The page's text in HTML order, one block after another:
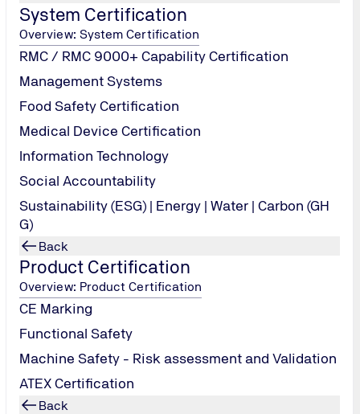
System Certification
Overview: System Certification
RMC / RMC 9000+ Capability Certification
Management Systems
Food Safety Certification
Medical Device Certification
Information Technology
Social Accountability
Sustainability (ESG) | Energy | Water | Carbon (GH
G)
Back
Product Certification
Overview: Product Certification
CE Marking
Functional Safety
Machine Safety - Risk assessment and Validation
ATEX Certification
Back